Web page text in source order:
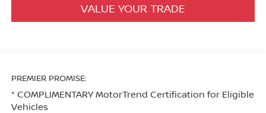
VALUE YOUR TRADE
PREMIER PROMISE:
* COMPLIMENTARY MotorTrend Certification for Eligible
Vehicles